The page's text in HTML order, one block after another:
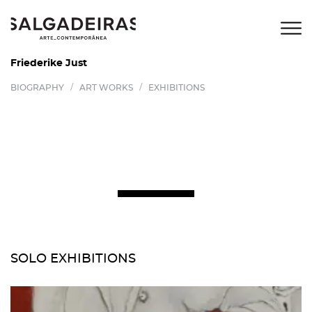
Friederike Just
BIOGRAPHY / ART WORKS / EXHIBITIONS
SOLO EXHIBITIONS